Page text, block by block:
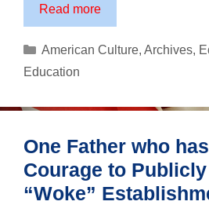
Read moreA
Tribute
to
Categories
American Culture, Archives,
Education
One Father who
Courage to
“Woke”